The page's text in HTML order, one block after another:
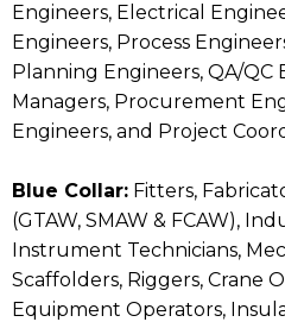
Engineers, Electrical
Engineers, Process
Planning Engineers, QA/QC
Managers, Procurement
Engineers, and Project
Blue Collar: Fitters,
(GTAW, SMAW & FCAW),
Instrument Technicians,
Scaffolders, Riggers, Crane
Equipment Operators,